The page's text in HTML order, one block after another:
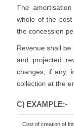
The
whole of the
the concession
Revenue shall
and projected
changes, if any,
collection at the
C) EXAMPLE:-
Cost of creation of